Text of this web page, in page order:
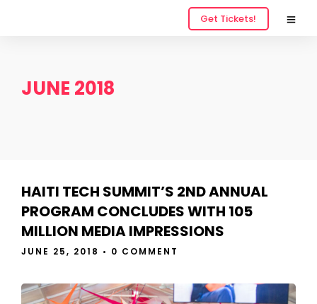
Get Tickets!
JUNE 2018
HAITI TECH SUMMIT’S 2ND ANNUAL
PROGRAM CONCLUDES WITH 105
MILLION MEDIA IMPRESSIONS
JUNE 25, 2018 • 0 COMMENT